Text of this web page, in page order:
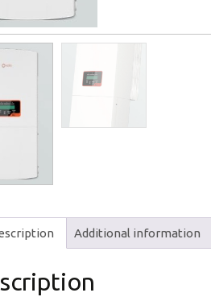
Additional information